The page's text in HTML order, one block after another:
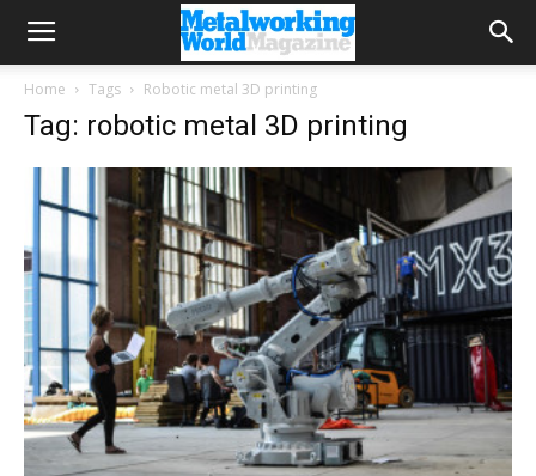
Home Tags Robotic metal 3D printing
Tag: robotic metal 3D printing